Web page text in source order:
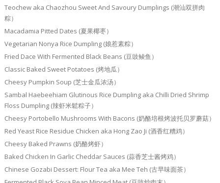
Teochew aka Chaozhou Sweet And Savoury Dumplings (潮汕双拼肉
粽）
Macadamia Pitted Dates (夏果椰枣）
Vegetarian Nonya Rice Dumpling (娘惹素粽）
Fried Dace With Fermented Black Beans (豆豉鲮鱼）
Classic Baked Sweet Potatoes (烤地瓜）
Cheesy Pumpkin Soup (芝士金瓜浓汤）
Sambal Haebeehiam Glutinous Rice Dumpling aka Chilli Dried Shrimp
Floss Dumpling (辣虾米鬆粽子）
Cheesy Portobello Mushrooms With Bacons (奶酪培根烤波托贝罗蘑菇）
Red Yeast Rice Residue Chicken aka Hong Zao Ji (酒香红糟鸡）
Cheesy Baked Prawns (奶酪烤虾）
Baked Chicken In Garlic Cheddar Sauces (蒜香芝士酱烤鸡）
Chinese Gozabi Dessert: Flour Tea aka Mee Teh (古早味面茶）